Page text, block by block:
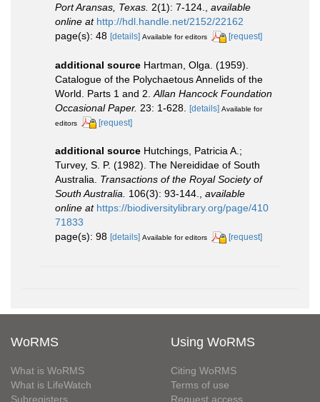
Port Aransas, Texas. 2(1): 7-124.
available
online at http://hdl.handle.net/2152/22162
page(s): 48 [details] Available for editors [request]
additional source Hartman, Olga. (1959).
Catalogue of the Polychaetous Annelids of the
World. Parts 1 and 2. Allan Hancock Foundation
Occasional Paper. 23: 1-628. [details] Available for
editors
[request]
additional source Hutchings, Patricia A.;
Turvey, S. P. (1982). The Nereididae of South
Australia. Transactions of the Royal Society of
South Australia. 106(3): 93-144., available
online at https://biodiversitylibrary.org/page/410
71833
page(s): 98 [details] Available for editors [request]
WoRMS
What is WoRMS
What is LifeWatch
Subregisters
Using WoRMS
Citing WoRMS
Terms of use
Request access